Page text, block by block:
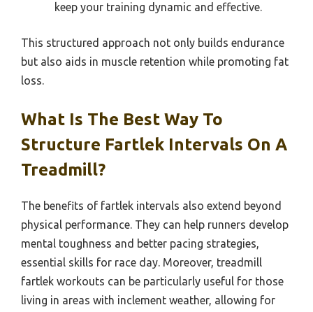
keep your training dynamic and effective.
This structured approach not only builds endurance
but also aids in muscle retention while promoting fat
loss.
What Is The Best Way To
Structure Fartlek Intervals On A
Treadmill?
The benefits of fartlek intervals also extend beyond
physical performance. They can help runners develop
mental toughness and better pacing strategies,
essential skills for race day. Moreover, treadmill
fartlek workouts can be particularly useful for those
living in areas with inclement weather, allowing for